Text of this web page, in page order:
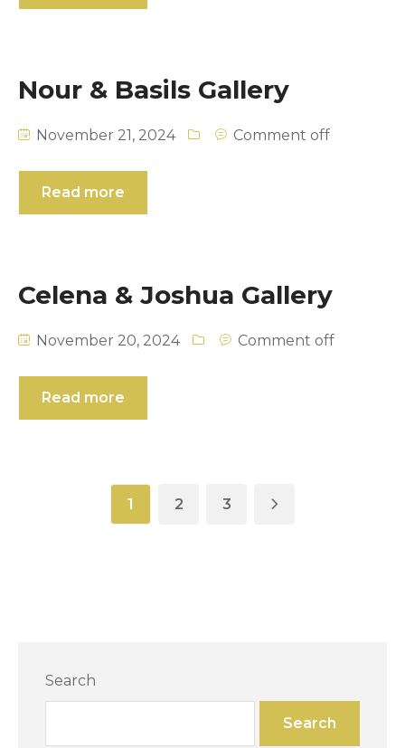
Nour & Basils Gallery
November 21, 2024 Comment off
Read more
Celena & Joshua Gallery
November 20, 2024 Comment off
Read more
1 2 3
Search
Search